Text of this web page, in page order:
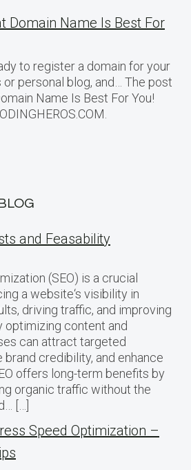
Domain Name Is Best For
to register a domain for your
personal blog, and… The post
Name Is Best For You!
and Feasability
(SEO) is a crucial
a website‘s visibility in
driving traffic, and improving
optimizing content and
can attract targeted
brand credibility, and enhance
offers long-term benefits by
organic traffic without the
[…]
Speed Optimization –